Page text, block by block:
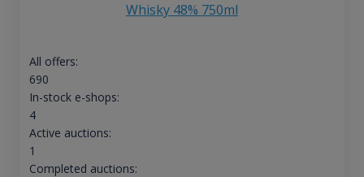
Whisky 48% 750ml
All offers:
690
In-stock e-shops:
4
Active auctions:
1
Completed auctions: